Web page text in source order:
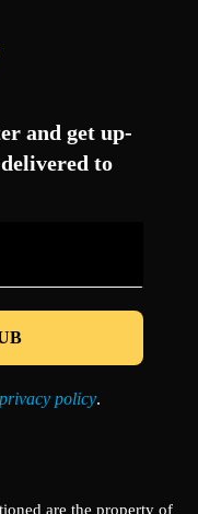
and get up-
to
privacy policy.
are the property of